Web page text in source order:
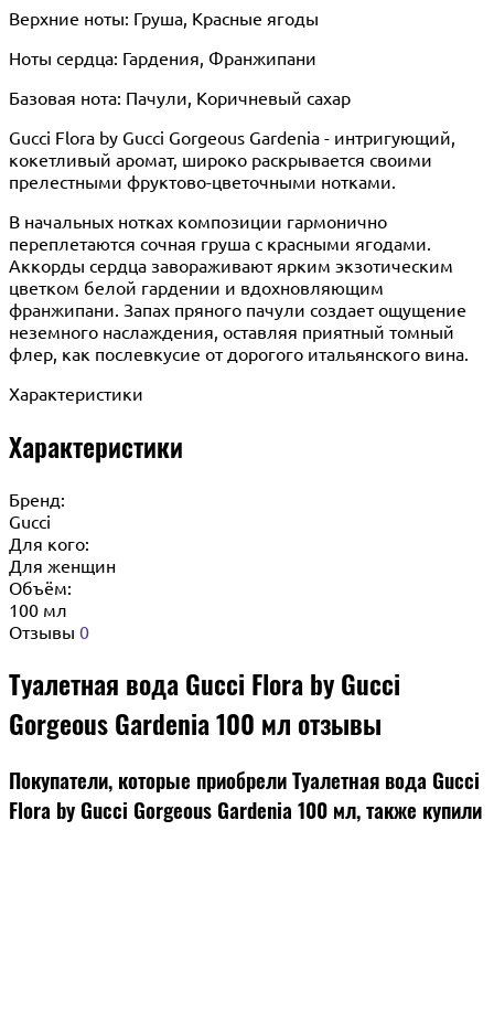
Верхние ноты: Груша, Красные ягоды
Ноты сердца: Гардения, Франжипани
Базовая нота: Пачули, Коричневый сахар
Gucci Flora by Gucci Gorgeous Gardenia - интригующий,
кокетливый аромат, широко раскрывается своими
прелестными фруктово-цветочными нотками.
В начальных нотках композиции гармонично
переплетаются сочная груша с красными ягодами.
Аккорды сердца завораживают ярким экзотическим
цветком белой гардении и вдохновляющим
франжипани. Запах пряного пачули создает ощущение
неземного наслаждения, оставляя приятный томный
флер, как послевкусие от дорогого итальянского вина.
Характеристики
Характеристики
Бренд:
Gucci
Для кого:
Для женщин
Объём:
100 мл
Отзывы 0
Туалетная вода Gucci Flora by Gucci
Gorgeous Gardenia 100 мл отзывы
Покупатели, которые приобрели Туалетная вода Gucci
Flora by Gucci Gorgeous Gardenia 100 мл, также купили